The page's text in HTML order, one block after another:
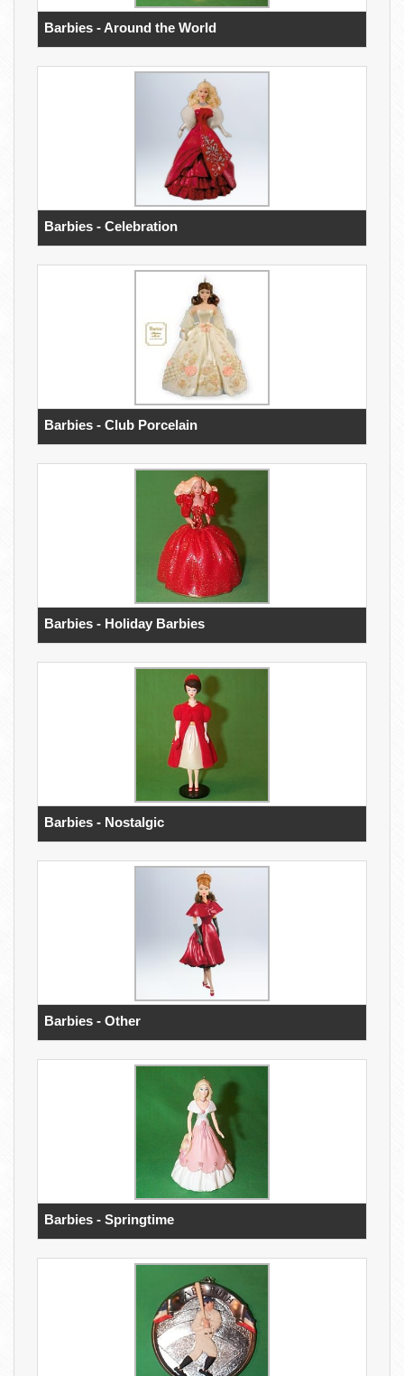
Barbies - Around the World
Barbies - Celebration
Barbies - Club Porcelain
Barbies - Holiday Barbies
Barbies - Nostalgic
Barbies - Other
Barbies - Springtime